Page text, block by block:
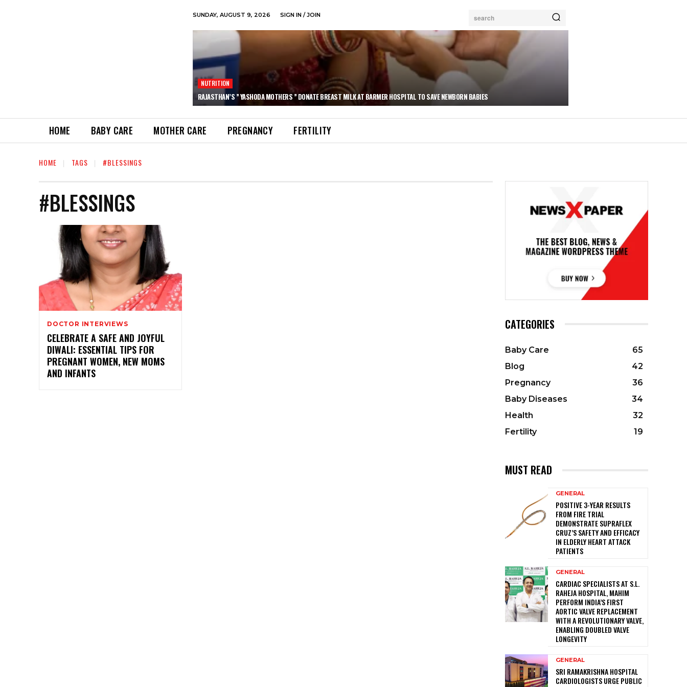
SUNDAY, AUGUST 9, 2026 SIGN IN / JOIN search
NUTRITION
RAJASTHAN’S ” YASHODA MOTHERS ” DONATE BREAST MILK AT BARMER HOSPITAL TO SAVE NEWBORN BABIES
HOME BABY CARE MOTHER CARE PREGNANCY FERTILITY
HOME TAGS #BLESSINGS
#BLESSINGS
DOCTOR INTERVIEWS
CELEBRATE A SAFE AND JOYFUL
DIWALI: ESSENTIAL TIPS FOR
PREGNANT WOMEN, NEW MOMS
AND INFANTS
CATEGORIES
Baby Care
65
Blog
42
Pregnancy
36
Baby Diseases
34
Health
32
Fertility
19
MUST READ
GENERAL
POSITIVE 3-YEAR RESULTS
FROM FIRE TRIAL
DEMONSTRATE SUPRAFLEX
CRUZ’S SAFETY AND EFFICACY
IN ELDERLY HEART ATTACK
PATIENTS
GENERAL
CARDIAC SPECIALISTS AT S.L.
RAHEJA HOSPITAL, MAHIM
PERFORM INDIA’S FIRST
AORTIC VALVE REPLACEMENT
WITH A REVOLUTIONARY VALVE,
ENABLING DOUBLED VALVE
LONGEVITY
GENERAL
SRI RAMAKRISHNA HOSPITAL
CARDIOLOGISTS URGE PUBLIC